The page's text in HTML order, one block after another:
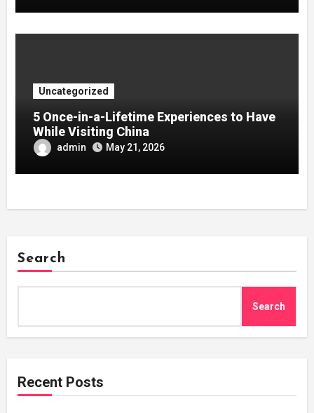
Uncategorized
5 Once-in-a-Lifetime Experiences to Have
While Visiting China
admin May 21, 2026
Search
Search
Recent Posts